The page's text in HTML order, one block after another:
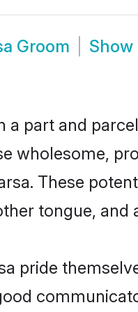
Groom Show
a part and
wholesome,
These
tongue, and
pride